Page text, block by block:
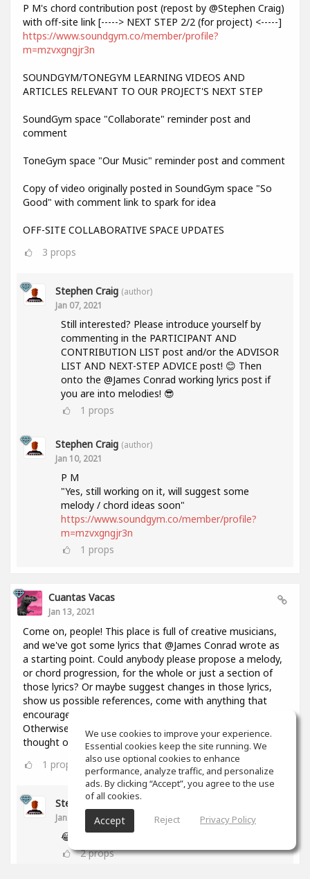
P M's chord contribution post (repost by @Stephen Craig)
with off-site link [-----> NEXT STEP 2/2 (for project) <-----]
https://www.soundgym.co/member/profile?
m=mzvxgngjr3n
SOUNDGYM/TONEGYM LEARNING VIDEOS AND
ARTICLES RELEVANT TO OUR PROJECT'S NEXT STEP
SoundGym space "Collaborate" reminder post and
comment
ToneGym space "Our Music" reminder post and comment
Copy of video originally posted in SoundGym space "So
Good" with comment link to spark for idea
OFF-SITE COLLABORATIVE SPACE UPDATES
3 props
Stephen Craig (author)
Jan 07, 2021
Still interested? Please introduce yourself by
commenting in the PARTICIPANT AND
CONTRIBUTION LIST post and/or the ADVISOR
LIST AND NEXT-STEP ADVICE post! 😊 Then
onto the @James Conrad working lyrics post if
you are into melodies! 😎
1 props
Stephen Craig (author)
Jan 10, 2021
P M
"Yes, still working on it, will suggest some
melody / chord ideas soon"
https://www.soundgym.co/member/profile?
m=mzvxgngjr3n
1 props
Cuantas Vacas
Jan 13, 2021
Come on, people! This place is full of creative musicians,
and we've got some lyrics that @James Conrad wrote as
a starting point. Could anybody please propose a melody,
or chord progression, for the whole or just a section of
those lyrics? Or maybe suggest changes in those lyrics,
show us possible references, come with anything that
encourages everyone to keep constructing this thing?
Otherwise I might throw in here a bunch of chords I
thought of 2 days ago and you're going to regret it!😢
1 props
Stephen Craig
Jan 13, 2021
😂
2props
We use cookies to improve your experience.
Essential cookies keep the site running. We
also use optional cookies to enhance
performance, analyze traffic, and personalize
ads. By clicking “Accept”, you agree to the use
of all cookies.
Accept Reject Privacy Policy